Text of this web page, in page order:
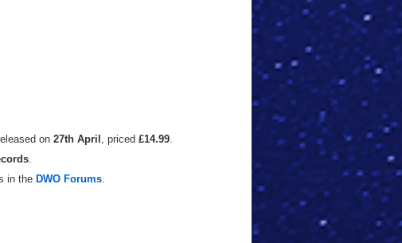
on 27th April , priced £14.99.
.
in the DWO Forums.